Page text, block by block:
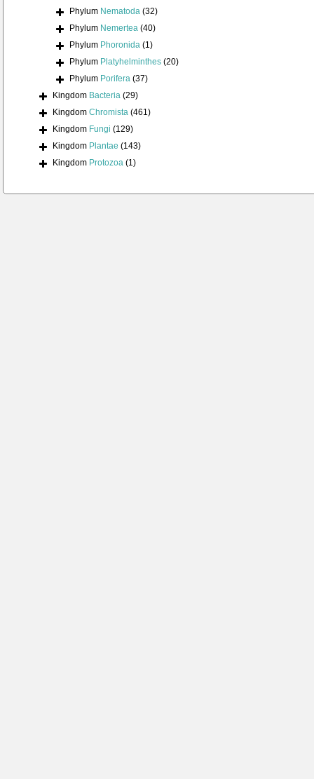
Phylum Nematoda (32)
Phylum Nemertea (40)
Phylum Phoronida (1)
Phylum Platyhelminthes (20)
Phylum Porifera (37)
Kingdom Bacteria (29)
Kingdom Chromista (461)
Kingdom Fungi (129)
Kingdom Plantae (143)
Kingdom Protozoa (1)